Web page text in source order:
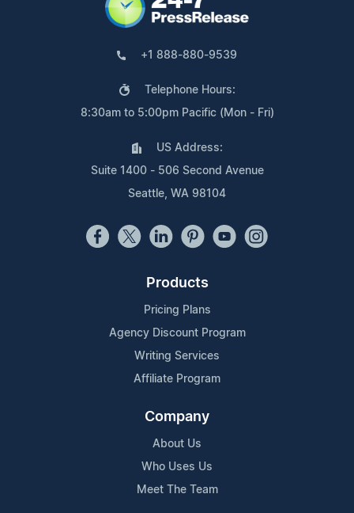
+1 888-880-9539
Telephone Hours:
8:30am to 5:00pm Pacific (Mon - Fri)
US Address:
Suite 1400 - 506 Second Avenue
Seattle, WA 98104
Products
Pricing Plans
Agency Discount Program
Writing Services
Affiliate Program
Company
About Us
Who Uses Us
Meet The Team